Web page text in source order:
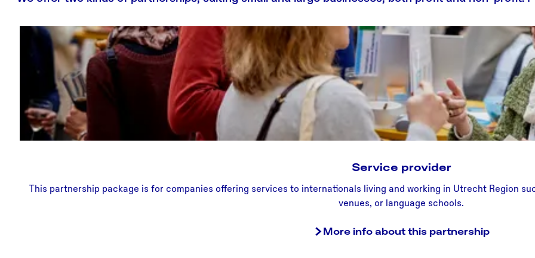
Service provider
S
e
v
This partnership package is for companies offering services to internationals living and working in Utrecht Region
venues, or language schools.
More info about this partnership